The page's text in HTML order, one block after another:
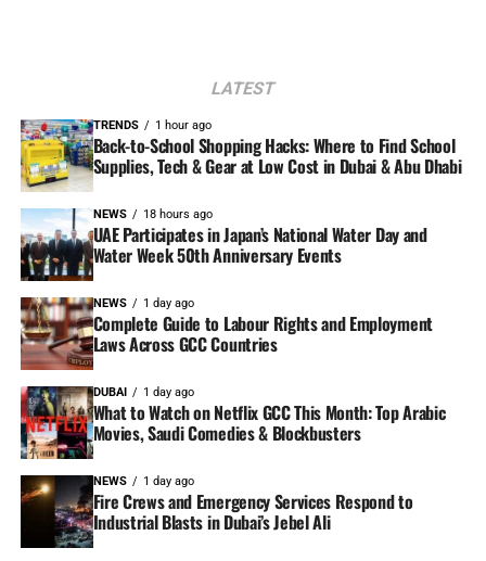
LATEST
TRENDS 1 hour ago
Back-to-School Shopping Hacks: Where to Find School
Supplies, Tech & Gear at Low Cost in Dubai & Abu Dhabi
NEWS 18 hours ago
UAE Participates in Japan’s National Water Day and
Water Week 50th Anniversary Events
NEWS 1 day ago
Complete Guide to Labour Rights and Employment
Laws Across GCC Countries
DUBAI 1 day ago
What to Watch on Netflix GCC This Month: Top Arabic
Movies, Saudi Comedies & Blockbusters
NEWS 1 day ago
Fire Crews and Emergency Services Respond to
Industrial Blasts in Dubai’s Jebel Ali